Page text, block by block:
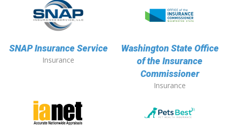
SNAP Insurance Service
Insurance
Washington State Office
of the Insurance
Commissioner
Insurance